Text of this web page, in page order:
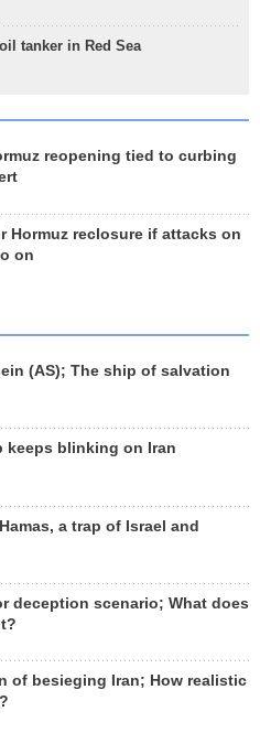
tanker in Red Sea
reopening tied to curbing
Hormuz reclosure if attacks on
on
(AS); The ship of salvation
keeps blinking on Iran
a trap of Israel and
deception scenario; What does
of besieging Iran; How realistic